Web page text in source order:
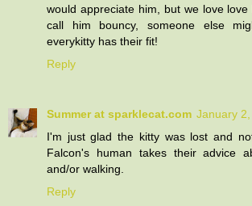
would appreciate him, but we love
call him bouncy, someone else
everykitty has their fit!
Reply
Summer at sparklecat.com January
I'm just glad the kitty was lost and
Falcon's human takes their advice
and/or walking.
Reply